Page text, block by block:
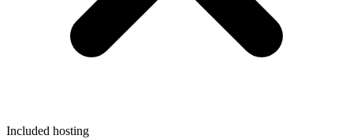
Included hosting